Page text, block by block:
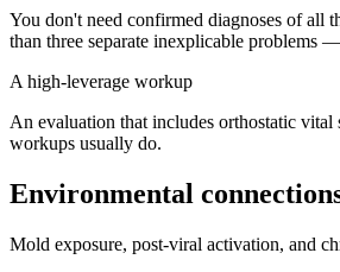
You don't need confirmed diagnoses of all
than three separate inexplicable problems
A high-leverage workup
An evaluation that includes orthostatic
workups usually do.
Environmental
Mold exposure, post-viral activation, and